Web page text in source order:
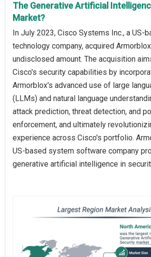
The Generative Artificial
Market?
In July 2023, Cisco Systems Inc., a US-
technology company, acquired
undisclosed amount. The acquisition
Cisco's security capabilities by
Armorblox's advanced use of large
(LLMs) and natural language
attack prediction, threat detection, and
enforcement, and ultimately
experience across Cisco's portfolio.
US-based system software company
generative artificial intelligence in